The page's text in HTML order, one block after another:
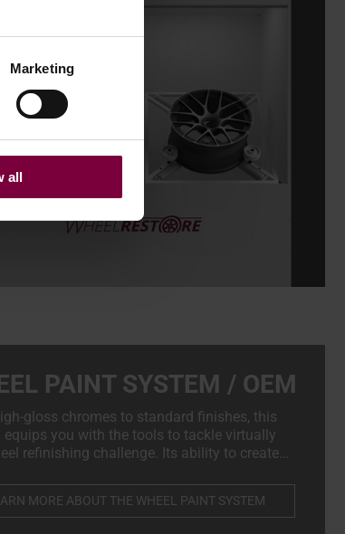
Marketing
all
PAINT SYSTEM / OEM
gloss chromes to standard finishes, this
equips you with the tools to tackle virtually
refinishing challenge. Its ability to create
of vehicle makes and models, setting
apart in a competitive market.
MORE ABOUT THE WHEEL PAINT SYSTEM